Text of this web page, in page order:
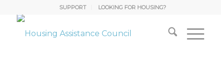
SUPPORT LOOKING FOR HOUSING?